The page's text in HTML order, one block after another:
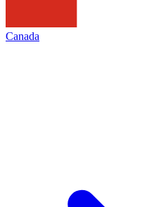
Canada